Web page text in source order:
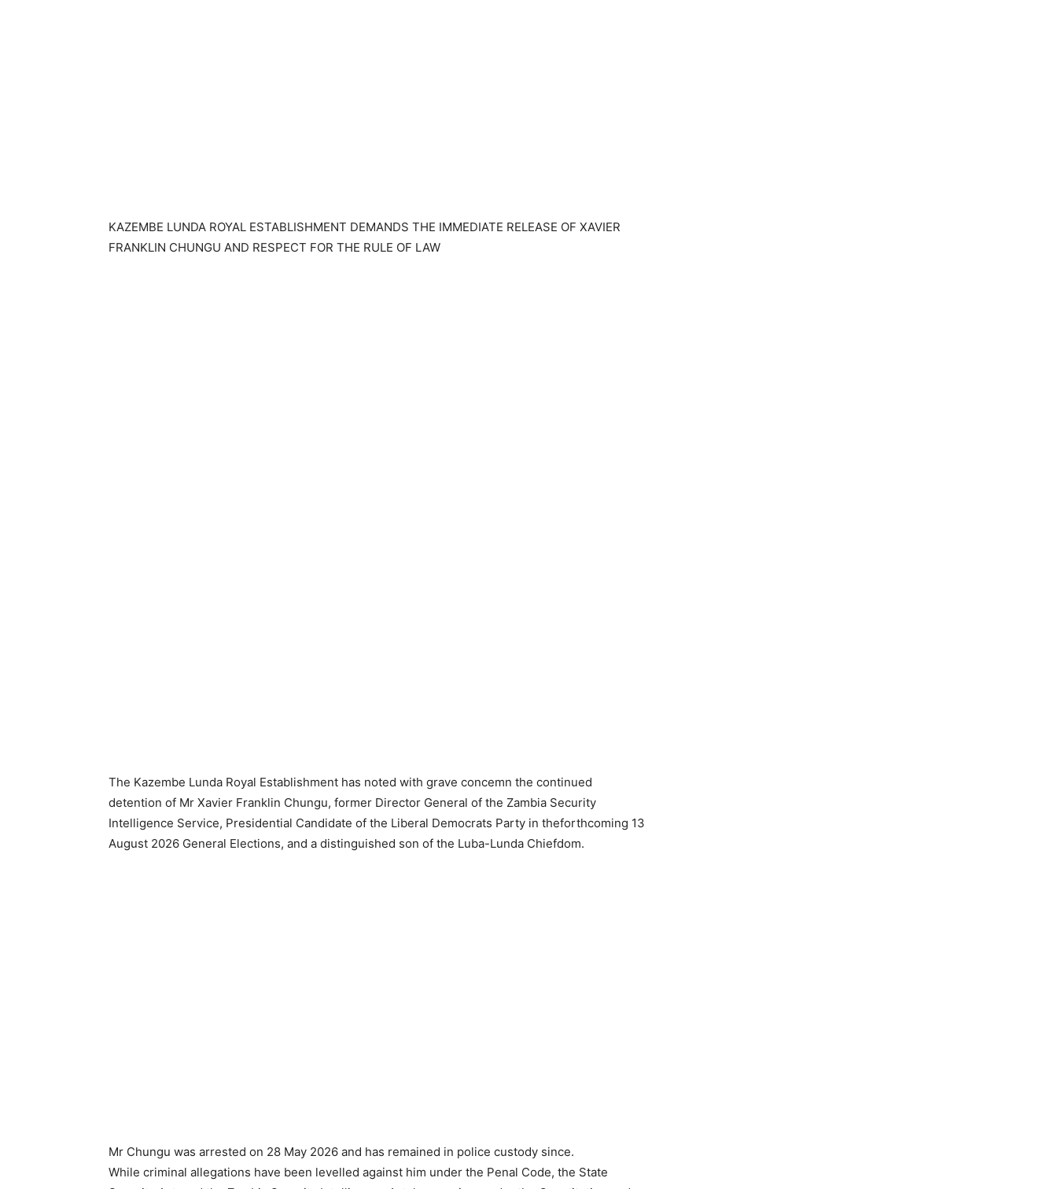
KAZEMBE LUNDA ROYAL ESTABLISHMENT DEMANDS THE IMMEDIATE RELEASE OF XAVIER
FRANKLIN CHUNGU AND RESPECT FOR THE RULE OF LAW
The Kazembe Lunda Royal Establishment has noted with grave concemn the continued
detention of Mr Xavier Franklin Chungu, former Director General of the Zambia Security
Intelligence Service, Presidential Candidate of the Liberal Democrats Party in theforthcoming 13
August 2026 General Elections, and a distinguished son of the Luba-Lunda Chiefdom.
Mr Chungu was arrested on 28 May 2026 and has remained in police custody since.
While criminal allegations have been levelled against him under the Penal Code, the State